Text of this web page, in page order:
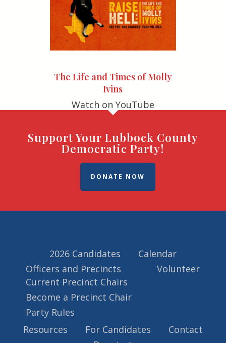
The Life and Times of Molly
Ivins
Watch on YouTube
Support Your Lubbock County
Democratic Party!
DONATE NOW
2026 Candidates
Calendar
Officers and Precincts
Current Precinct Chairs
Become a Precinct Chair
Party Rules
Volunteer
Resources For Candidates
Contact